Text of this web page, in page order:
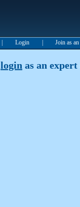
Login Join as
login as an